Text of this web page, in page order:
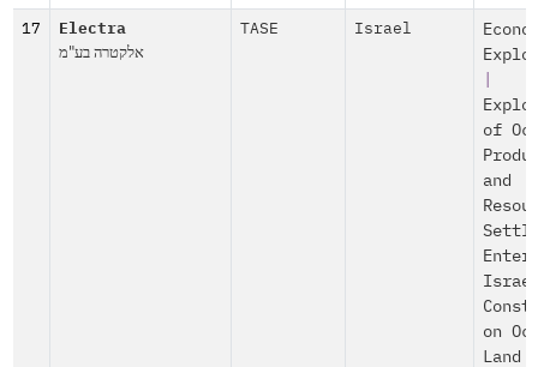
17 Electra
אלקטרה בע"מ
TASE Israel
of
and
on
Land